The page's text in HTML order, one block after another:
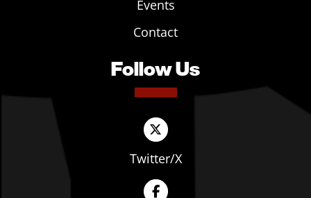
Events
Contact
Follow Us
Twitter/X